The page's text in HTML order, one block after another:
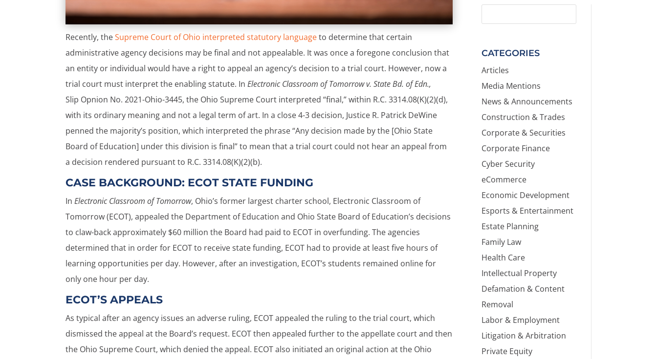
Recently, theSupreme Court of Ohio interpreted statutory languageto determine that certain
administrative agency decisions may be final and not appealable. It was once a foregone conclusion that
an entity or individual would have a right to appeal an agency’s decision to a trial court. However, now a
trial court must interpret the enabling statute. InElectronic Classroom of Tomorrow v. State Bd. of Edn.,
Slip Opnion No. 2021-Ohio-3445, the Ohio Supreme Court interpreted “final,” within R.C. 3314.08(K)(2)(d),
with its ordinary meaning and not a legal term of art. In a close 4-3 decision, Justice R. Patrick DeWine
penned the majority’s position, which interpreted the phrase “Any decision made by the [Ohio State
Board of Education] under this division is final” to mean that a trial court could not hear an appeal from
a decision rendered pursuant to R.C. 3314.08(K)(2)(b).
CASE BACKGROUND: ECOT STATE FUNDING
InElectronic Classroom of Tomorrow, Ohio’s former largest charter school, Electronic Classroom of
Tomorrow (ECOT), appealed the Department of Education and Ohio State Board of Education’s decisions
to claw-back approximately $60 million the Board had paid to ECOT in overfunding. The agencies
determined that in order for ECOT to receive state funding, ECOT had to provide at least five hours of
learning opportunities per day. However, after an investigation, ECOT’s students remained online for
only one hour per day.
ECOT’S APPEALS
As typical after an agency issues an adverse ruling, ECOT appealed the ruling to the trial court, which
dismissed the appeal at the Board’s request. ECOT then appealed further to the appellate court and then
the Ohio Supreme Court, which denied the appeal. ECOT also initiated an original action at the Ohio
CATEGORIES
Articles
Media Mentions
News & Announcements
Construction & Trades
Corporate & Securities
Corporate Finance
Cyber Security
eCommerce
Economic Development
Esports & Entertainment
Estate Planning
Family Law
Health Care
Intellectual Property
Defamation & Content
Removal
Labor & Employment
Litigation & Arbitration
Private Equity